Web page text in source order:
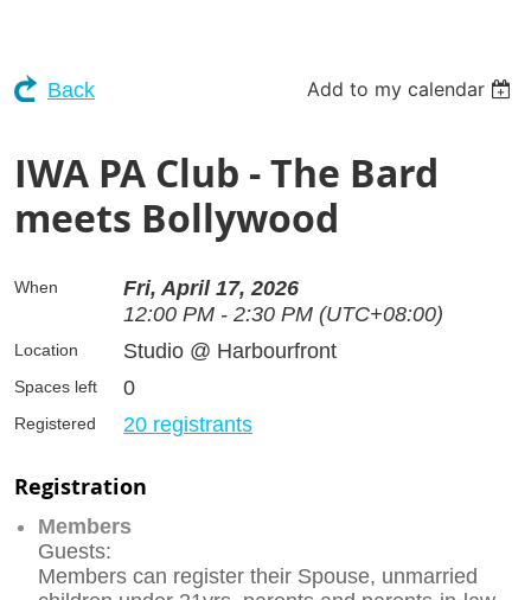
Back Add to my calendar
IWA PA Club - The Bard
meets Bollywood
When
Fri, April 17, 2026
12:00 PM - 2:30 PM (UTC+08:00)
Location Studio @ Harbourfront
Spaces left 0
Registered 20 registrants
Registration
Members
Guests:
Members can register their Spouse, unmarried